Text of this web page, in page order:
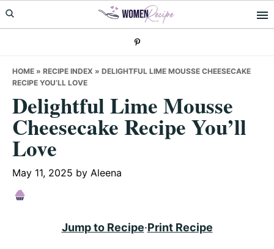
Skip
to
Skip
to
Skip
to
HOME » RECIPE INDEX » DELIGHTFUL LIME MOUSSE CHEESECAKE
RECIPE YOU’LL LOVE
Delightful Lime Mousse
Cheesecake Recipe You’ll
Love
May 11, 2025 by Aleena
Jump to Recipe·Print Recipe